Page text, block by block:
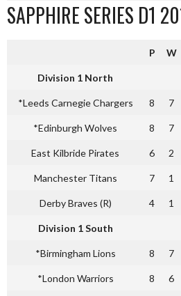
SAPPHIRE SERIES D1
P W
Division 1 North
*Leeds Carnegie Chargers 8 7
*Edinburgh Wolves 8 7
East Kilbride Pirates 6 2
Manchester Titans 7 1
Derby Braves (R) 4 1
Division 1 South
*Birmingham Lions 8 7
*London Warriors 8 6